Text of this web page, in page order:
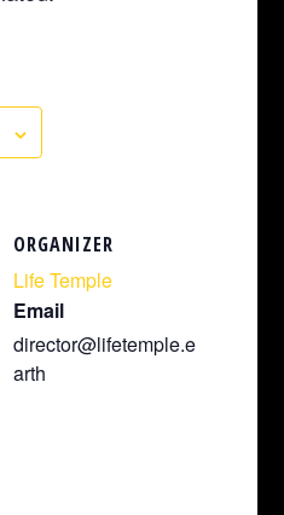
ORGANIZER
Life Temple
Email
director@lifetemple.e
arth